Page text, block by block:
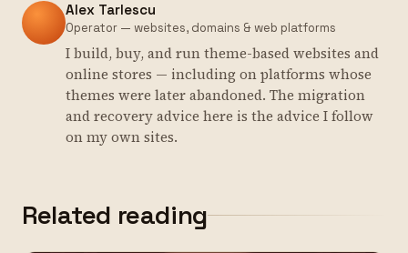
Alex Tarlescu
Operator — websites, domains & web platforms
I build, buy, and run theme-based websites and
online stores — including on platforms whose
themes were later abandoned. The migration
and recovery advice here is the advice I follow
on my own sites.
Related reading